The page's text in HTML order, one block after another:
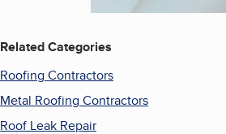
Related Categories
Roofing Contractors
Metal Roofing Contractors
Roof Leak Repair